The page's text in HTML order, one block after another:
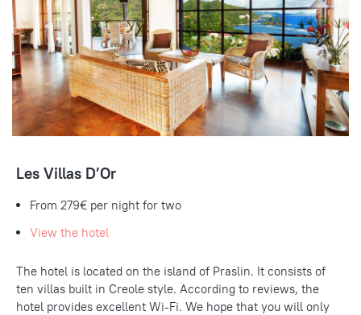
Les Villas D’Or
From 279€ per night for two
View the hotel
The hotel is located on the island of Praslin. It consists of
ten villas built in Creole style. According to reviews, the
hotel provides excellent Wi-Fi. We hope that you will only